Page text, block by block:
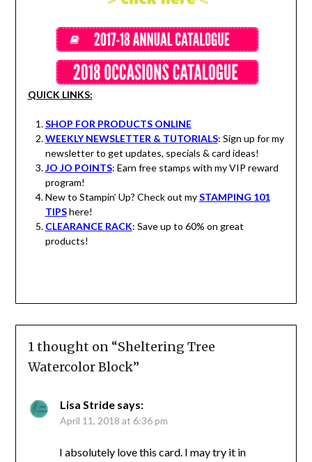
QUICK LINKS:
SHOP FOR PRODUCTS ONLINE
WEEKLY NEWSLETTER & TUTORIALS: Sign up for my
newsletter to get updates, specials & card ideas!
JO JO POINTS: Earn free stamps with my VIP reward
program!
New to Stampin’ Up? Check out mySTAMPING 101
TIPShere!
CLEARANCE RACK: Save up to 60% on great
products!
1 thought on “Sheltering Tree
Watercolor Block”
Lisa Stride says:
April 11, 2018 at 6:36 pm
I absolutely love this card. I may try it in